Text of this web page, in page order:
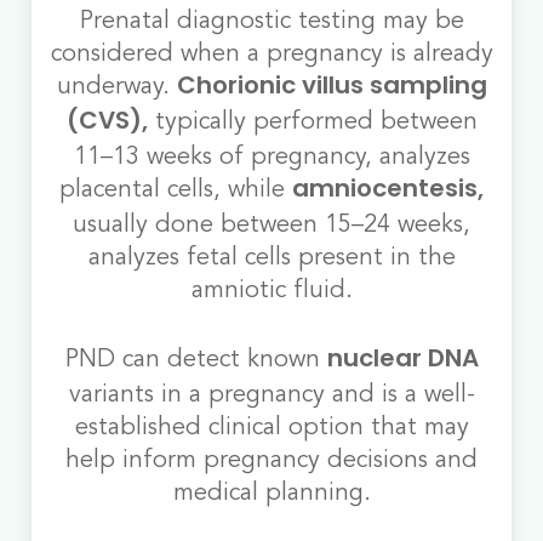
Prenatal diagnostic testing may be
considered when a pregnancy is already
underway. Chorionic villus sampling
(CVS),typically performed between
11–13 weeks of pregnancy, analyzes
placental cells, while amniocentesis,
usually done between 15–24 weeks,
analyzes fetal cells present in the
amniotic fluid.
PND can detect known nuclear DNA
variants in a pregnancy and is a well-
established clinical option that may
help inform pregnancy decisions and
medical planning.